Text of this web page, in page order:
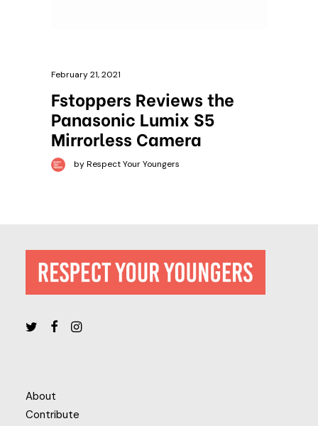
February 21, 2021
Fstoppers Reviews the
Panasonic Lumix S5
Mirrorless Camera
by Respect Your Youngers
About
Contribute